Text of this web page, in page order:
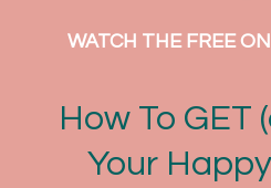
WATCH THE FREE
How To GET
Your